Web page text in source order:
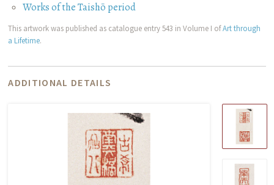
Works of the Taishō period
This artwork was published as catalogue entry 543 in Volume I ofArt through
a Lifetime.
ADDITIONAL DETAILS